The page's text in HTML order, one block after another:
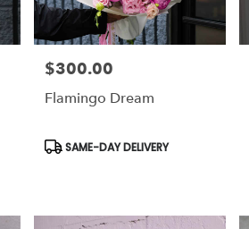
Price:
$300.00
Flamingo Dream
Product
Tags:
SAME-DAY DELIVERY